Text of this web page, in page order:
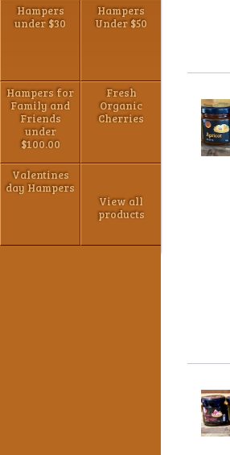
Hampers
under $30
Hampers
Under $50
Hampers for
Family and
Friends
under
$100.00
Fresh
Organic
Cherries
Valentines
day Hampers
View all
products